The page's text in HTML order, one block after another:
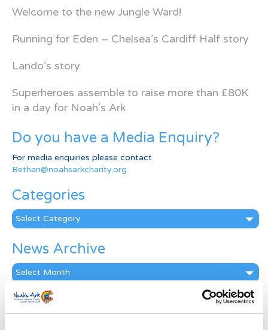
Welcome to the new Jungle Ward!
Running for Eden – Chelsea’s Cardiff Half story
Lando’s story
Superheroes assemble to raise more than £80K
in a day for Noah’s Ark
Do you have a Media Enquiry?
For media enquiries please contact
Bethan@noahsarkcharity.org
Categories
Categories
News Archive
News
Archive
Subscribe by Post